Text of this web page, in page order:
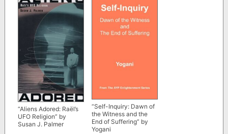
“Aliens Adored: Raël’s
UFO Religion” by
Susan J. Palmer
“Self-Inquiry: Dawn of
the Witness and the
End of Suffering” by
Yogani